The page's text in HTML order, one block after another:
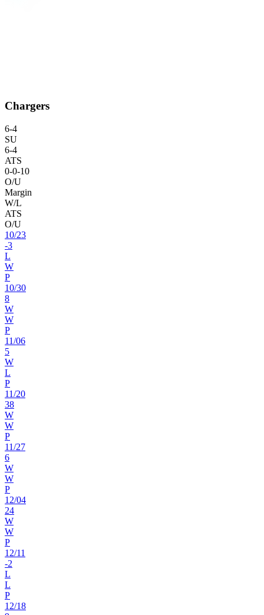
Chargers
6-4
SU
6-4
ATS
0-0-10
O/U
Margin
W/L
ATS
O/U
10/23
-3
L
W
P
10/30
8
W
W
P
11/06
5
W
L
P
11/20
38
W
W
P
11/27
6
W
W
P
12/04
24
W
W
P
12/11
-2
L
L
P
12/18